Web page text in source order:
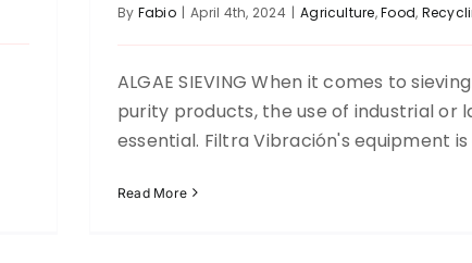
By Fabio | April 4th, 2024 | Agriculture,Food,
ALGAE SIEVING When it comes to
purity products, the use of industrial or
essential. Filtra Vibración's equipment
Read More
Liquid glue
Up to now